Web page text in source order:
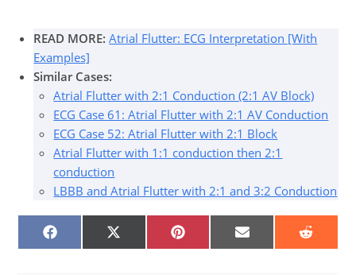
READ MORE:Atrial Flutter: ECG Interpretation [With
Examples]
Similar Cases:
Atrial Flutter with 2:1 Conduction (2:1 AV Block)
ECG Case 61: Atrial Flutter with 2:1 AV Conduction
ECG Case 52: Atrial Flutter with 2:1 Block
Atrial Flutter with 1:1 conduction then 2:1
conduction
LBBB and Atrial Flutter with 2:1 and 3:2 Conduction
SHARE
ON
SHARE
ON
SHARE
ON
SHARE
ON
SHARE
ON